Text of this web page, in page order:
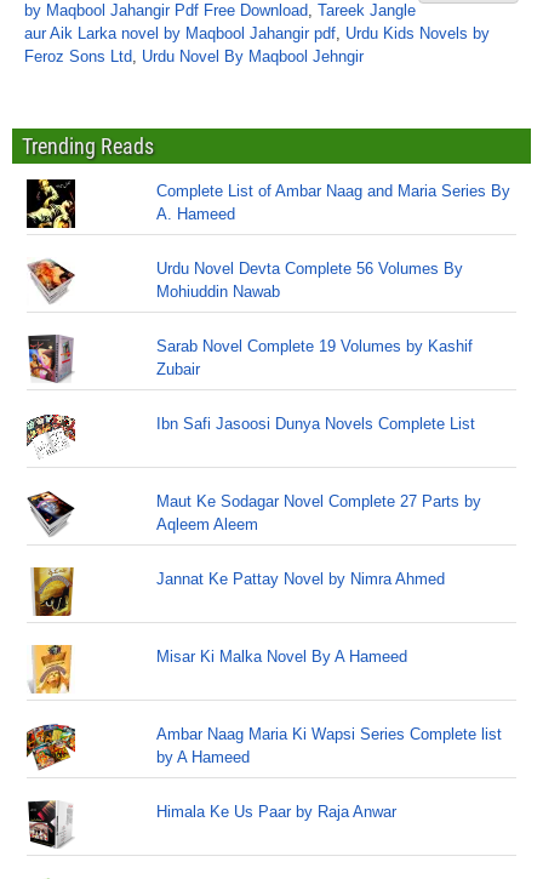
by Maqbool Jahangir Pdf Free Download, Tareek Jangle
aur Aik Larka novel by Maqbool Jahangir pdf, Urdu Kids Novels by
Feroz Sons Ltd, Urdu Novel By Maqbool Jehngir
Trending Reads
Complete List of Ambar Naag and Maria Series By
A. Hameed
Urdu Novel Devta Complete 56 Volumes By
Mohiuddin Nawab
Sarab Novel Complete 19 Volumes by Kashif
Zubair
Ibn Safi Jasoosi Dunya Novels Complete List
Maut Ke Sodagar Novel Complete 27 Parts by
Aqleem Aleem
Jannat Ke Pattay Novel by Nimra Ahmed
Misar Ki Malka Novel By A Hameed
Ambar Naag Maria Ki Wapsi Series Complete list
by A Hameed
Himala Ke Us Paar by Raja Anwar